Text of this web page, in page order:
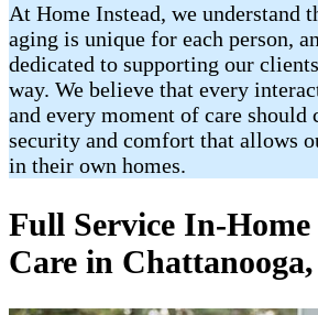
At Home Instead, we understand
aging is unique for each person,
dedicated to supporting our
way. We believe that every
and every moment of care should
security and comfort that allows
in their own homes.
Full Service In-Home
Care in